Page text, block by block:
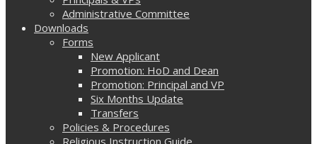
Administrative Committee
Downloads
Forms
New Applicant
Promotion: HoD and Dean
Promotion: Principal and VP
Six Months Update
Transfers
Policies & Procedures
Religious Instruction Guide